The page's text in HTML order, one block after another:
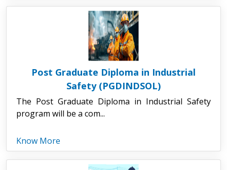
Post Graduate Diploma in Industrial
Safety (PGDINDSOL)
The Post Graduate Diploma in Industrial Safety
program will be a com...
Know More